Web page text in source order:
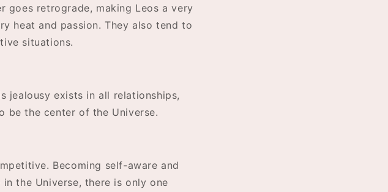
goes retrograde, making Leos a very
heat and passion. They also tend to
situations.
jealousy exists in all relationships,
be the center of the Universe.
Becoming self-aware and
the Universe, there is only one